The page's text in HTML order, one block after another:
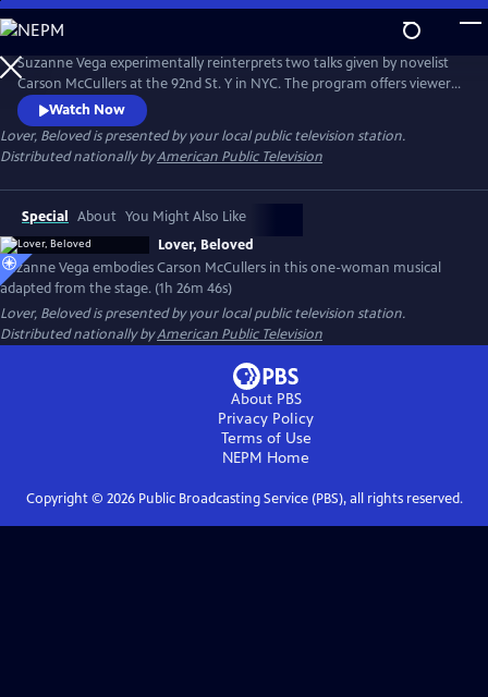
Skip
to
Main
Content
Suzanne Vega experimentally reinterprets two talks given by novelist
Carson McCullers at the 92nd St. Y in NYC. The program offers viewers
insight into McCullers' life lessons, viewed through the many facets of
love. Suzanne’s interpretation of the conversations emphasizes that
agape love, or a selfless love, matters in this life.
Watch Now
Lover, Belovedis presented by your local public television station.
Distributed nationally byAmerican Public Television
Special About You Might Also Like
Lover, Beloved
Suzanne Vega embodies Carson McCullers in this one-woman musical
adapted from the stage. (1h 26m 46s)
Lover, Belovedis presented by your local public television station.
Distributed nationally byAmerican Public Television
About PBS
Privacy Policy
Terms of Use
NEPM Home
Copyright © 2026Public Broadcasting Service (PBS), all rights reserved.